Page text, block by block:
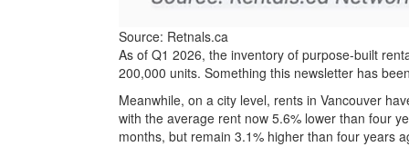
Source: Retnals.ca
As of Q1 2026, the inventory of purpose-built
200,000 units. Something this newsletter has
Meanwhile, on a city level, rents in Vancouver
with the average rent now 5.6% lower than four
months, but remain 3.1% higher than four years